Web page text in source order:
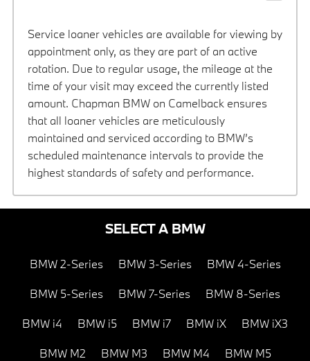
Service loaner vehicles are available for viewing by
appointment only, as they are part of an active
rotation. Due to regular usage, the mileage at the
time of your visit may exceed the currently listed
amount. Chapman BMW on Camelback ensures
that all loaner vehicles are meticulously
maintained and serviced according to BMW’s
scheduled maintenance intervals to provide the
highest standards of safety and performance.
SELECT A BMW
BMW 2-Series BMW 3-Series BMW 4-Series
BMW 5-Series BMW 7-Series BMW 8-Series
BMW i4 BMW i5 BMW i7 BMW iX BMW iX3
BMW M2 BMW M3 BMW M4 BMW M5